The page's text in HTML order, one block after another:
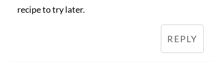
recipe to try later.
REPLY